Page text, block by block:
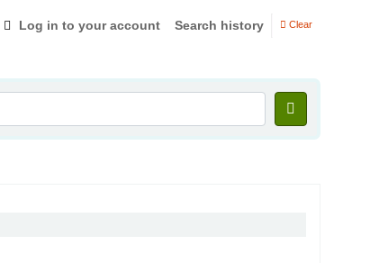
Log in to your account Search history Clear